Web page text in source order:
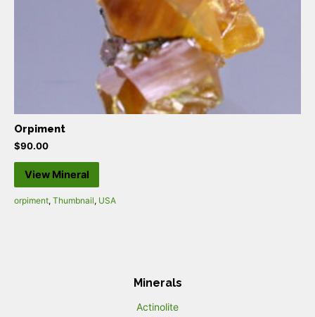
Orpiment
$90.00
View Mineral
orpiment, Thumbnail, USA
Minerals
Actinolite